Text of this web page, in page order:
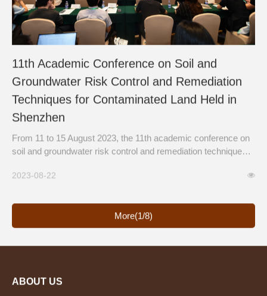
11th Academic Conference on Soil and
Groundwater Risk Control and Remediation
Techniques for Contaminated Land Held in
Shenzhen
From 11 to 15 August 2023, the 11th academic conference on
soil and groundwater risk control and remediation techniques
ground water risk assessment techniques of contaminated
2023-08-22
More(1/8)
ABOUT US